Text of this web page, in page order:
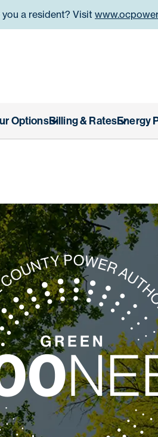
a resident? Visit
OptionsBilling & RatesEnergy